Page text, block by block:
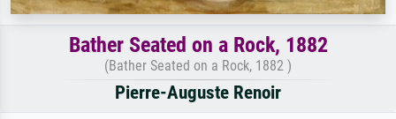
Bather Seated on a Rock, 1882
(Bather Seated on a Rock, 1882 )
Pierre-Auguste Renoir